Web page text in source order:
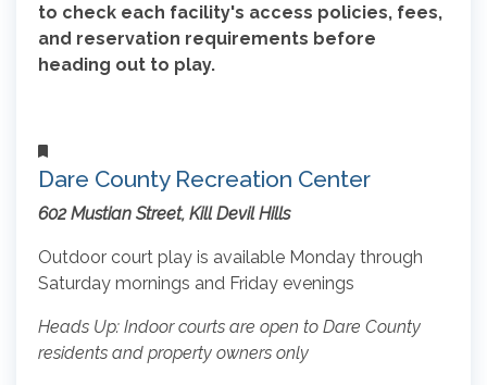
to check each facility's access policies, fees,
and reservation requirements before
heading out to play.
Dare County Recreation Center
602 Mustian Street, Kill Devil Hills
Outdoor court play is available Monday through
Saturday mornings and Friday evenings
Heads Up: Indoor courts are open to Dare County
residents and property owners only